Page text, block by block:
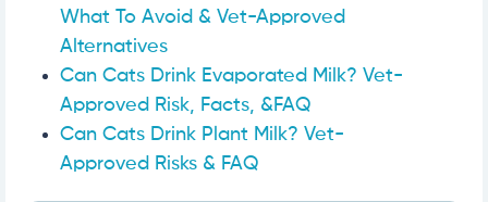
What To Avoid & Vet-Approved
Alternatives
Can Cats Drink Evaporated Milk? Vet-
Approved Risk, Facts, &FAQ
Can Cats Drink Plant Milk? Vet-
Approved Risks & FAQ